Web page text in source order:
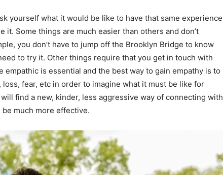
yourself what it would be like to have that same experience
it. Some things are much easier than others and don’t
you don’t have to jump off the Brooklyn Bridge to know
to try it. Other things require that you get in touch with
empathic is essential and the best way to gain empathy is to
fear, etc in order to imagine what it must be like for
find a new, kinder, less aggressive way of connecting with
much more effective.